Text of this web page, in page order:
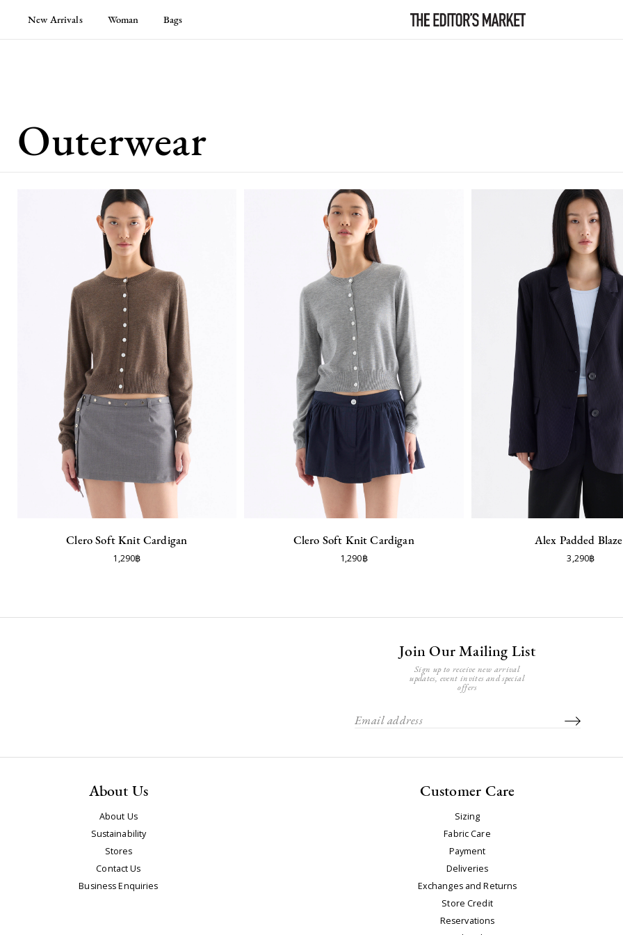
New Arrivals Woman Bags
Outerwear
Clero Soft Knit Cardigan
1,290฿
Clero Soft Knit Cardigan
1,290฿
Alex Padded
3,290฿
Join Our Mailing List
Sign up to receive new arrival
updates, event invites and special
offers
About Us
About Us
Sustainability
Stores
Contact Us
Business Enquiries
Customer Care
Sizing
Fabric Care
Payment
Deliveries
Exchanges and Returns
Store Credit
Reservations